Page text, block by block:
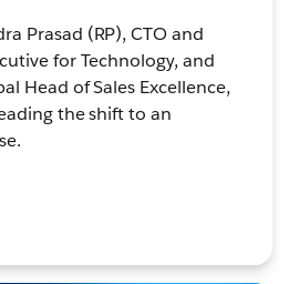
Prasad (RP), CTO and
for Technology, and
Head of Sales Excellence,
the shift to an